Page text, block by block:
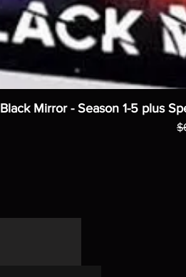
Black Mirror - Season 1-5 plus